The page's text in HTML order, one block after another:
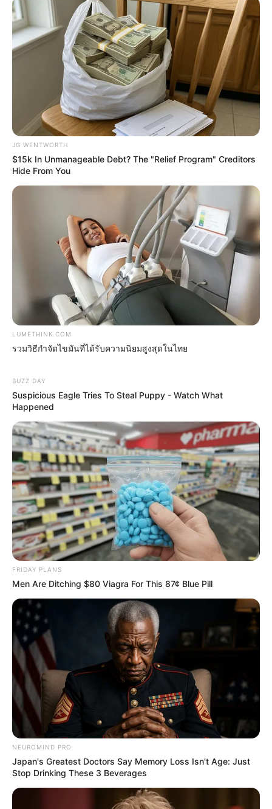
แจกตาราง สีมงคลตามราศี 2569 ประจำ
เดือนมิถุนายน โดย อ.รักษ์ เลขเด็ด
แจกตาราง สีมงคลตามราศี 2569 ประจำ
เดือนพฤษภาคม โดย อ.รักษ์ เลขเด็ด
รับข่าวสารเลขมงคล สถิติเลขดัง ดวงรายวัน รายเดือน รายปี
ลุ้นรับรางวัลจากกิจกรรมเสริมความเป็นมงคลให้กับตัวท่านเอง
เปิดสมัครสมาชิก (ฟรี) เร็วๆนี้
LEGAL
นโยบายคุกกี้
นโยบายการคุ้มครองข้อมูลส่วนบุคคล
ติดต่อเรา
เกี่ยวกับเอ็มไทย
TOP CONTENT
วัดสวย
วัดสวยเชียงใหม่
ทำนายฝัน
สถิติหวยรายเดือน
ดวงรายวัน
บทสวดมนต์
วิธีบนไอ้ไข่
ไหว้ท้าวเวสสุวรรณ
JG WENTWORTH
$15k In Unmanageable Debt? The "Relief Program" Creditors
Hide From You
LUMETHINK.COM
รวมวิธีกำจัดไขมันที่ได้รับความนิยมสูงสุดในไทย
BUZZ DAY
Suspicious Eagle Tries To Steal Puppy - Watch What
Happened
FRIDAY PLANS
Men Are Ditching $80 Viagra For This 87¢ Blue Pill
NEUROMIND PRO
Japan's Greatest Doctors Say Memory Loss Isn't Age: Just
Stop Drinking These 3 Beverages